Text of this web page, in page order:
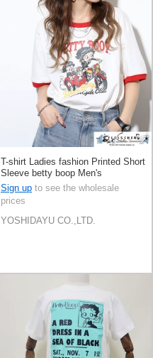
T-shirt Ladies fashion Printed Short
Sleeve betty boop Men's
Sign up to see the wholesale
prices
YOSHIDAYU CO.,LTD.